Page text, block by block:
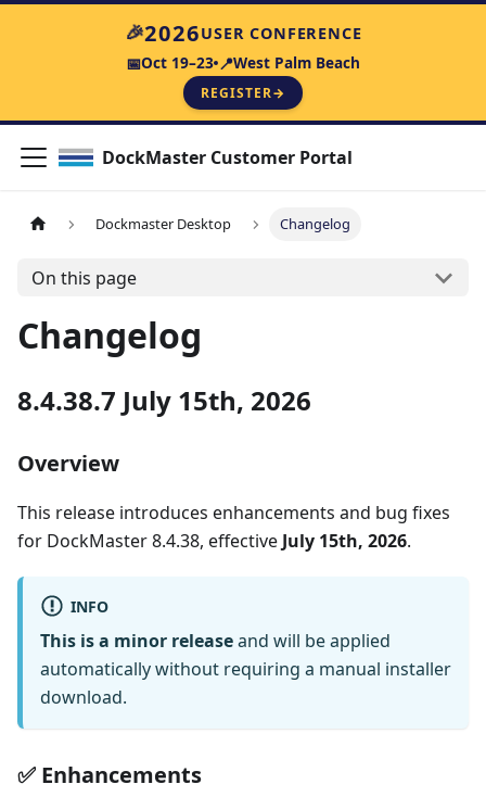
🎉2026USER CONFERENCE
📅Oct 19–23 📍West Palm Beach
REGISTER→
DockMaster Customer Portal
Dockmaster Desktop Changelog
On this page
Changelog
8.4.38.7 July 15th, 2026
Overview
This release introduces enhancements and bug fixes
for DockMaster 8.4.38, effective July 15th, 2026.
INFO
This is a minor releaseand will be applied
automatically without requiring a manual installer
download.
✅ Enhancements